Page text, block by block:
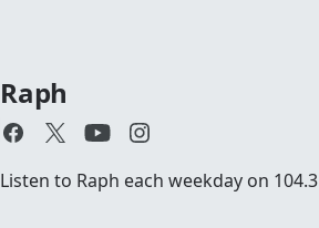
Raph
Listen to Raph each weekday on